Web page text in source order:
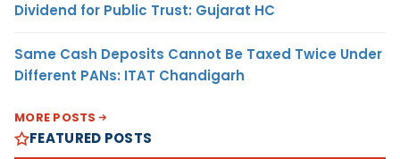
Dividend for Public Trust: Gujarat HC
Same Cash Deposits Cannot Be Taxed Twice Under
Different PANs: ITAT Chandigarh
MORE POSTS
FEATURED POSTS